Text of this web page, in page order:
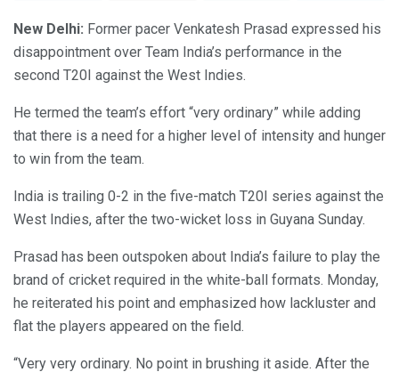
New Delhi: Former pacer Venkatesh Prasad expressed his
disappointment over Team India’s performance in the
second T20I against the West Indies.
He termed the team’s effort “very ordinary” while adding
that there is a need for a higher level of intensity and hunger
to win from the team.
India is trailing 0-2 in the five-match T20I series against the
West Indies, after the two-wicket loss in Guyana Sunday.
Prasad has been outspoken about India’s failure to play the
brand of cricket required in the white-ball formats. Monday,
he reiterated his point and emphasized how lackluster and
flat the players appeared on the field.
“Very very ordinary. No point in brushing it aside. After the